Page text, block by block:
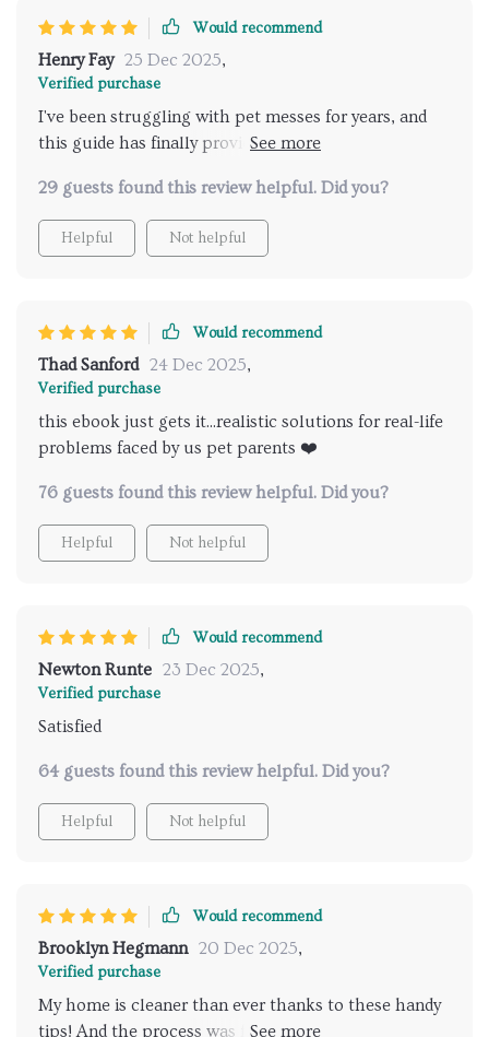
Would recommend
Henry Fay 25 Dec 2025,
Verified purchase
I've been struggling with pet messes for years, and
this guide has finally provided the solution I needed.
speed - a crucial factor for someone like me who's
always juggling multiple responsibilities. It's made a
world of difference in my daily routine.
29 guests found this review helpful. Did you?
Helpful Not helpful
Would recommend
Thad Sanford 24 Dec 2025,
Verified purchase
this ebook just gets it...realistic solutions for real-life
problems faced by us pet parents ❤️
76 guests found this review helpful. Did you?
Helpful Not helpful
Would recommend
Newton Runte 23 Dec 2025,
Verified purchase
Satisfied
64 guests found this review helpful. Did you?
Helpful Not helpful
Would recommend
Brooklyn Hegmann 20 Dec 2025,
Verified purchase
My home is cleaner than ever thanks to these handy
tips! And the process was fast too, definitely worth